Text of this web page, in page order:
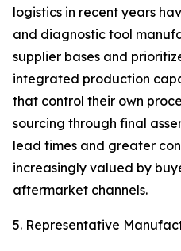
logistics in recent years
and diagnostic tool
supplier bases and
integrated production
that control their own
sourcing through final
lead times and greater
increasingly valued by
aftermarket channels.
5. Representative